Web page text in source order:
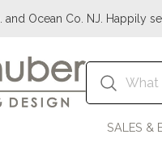
and Ocean Co. NJ. Happily
SALES &